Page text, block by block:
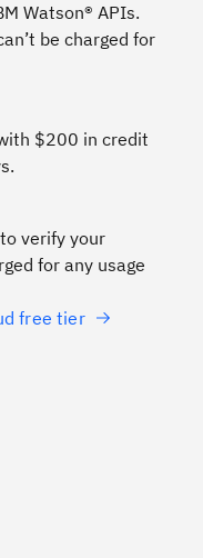
Watson® APIs.
be charged for
$200 in credit
verify your
for any usage
free tier